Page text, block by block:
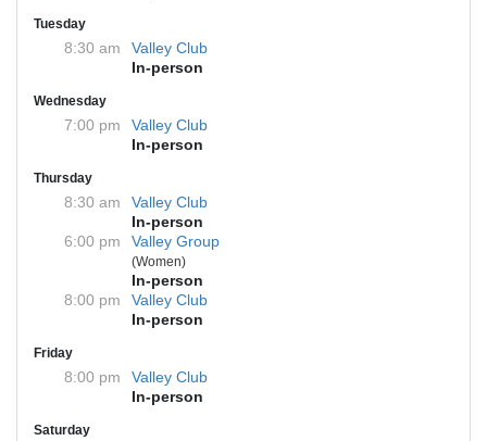
Tuesday
8:30 am
Valley Club
In-person
Wednesday
7:00 pm
Valley Club
In-person
Thursday
8:30 am
Valley Club
In-person
6:00 pm
Valley Group
(Women)
In-person
8:00 pm
Valley Club
In-person
Friday
8:00 pm
Valley Club
In-person
Saturday